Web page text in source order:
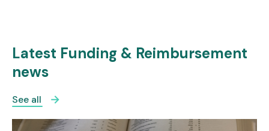
Latest Funding & Reimbursement
news
See all